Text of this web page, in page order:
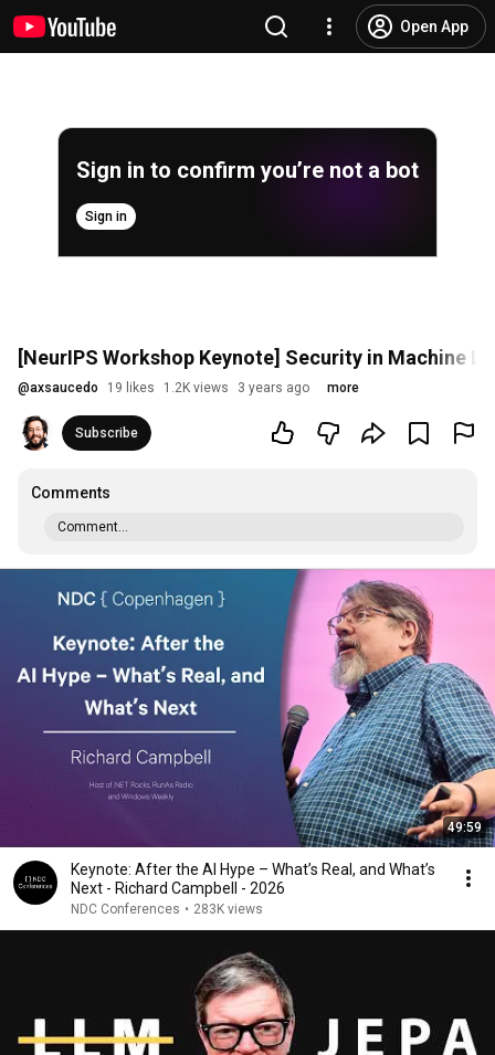
Open App
Sign in to confirm you’re not a bot
Sign in
[NeurIPS Workshop Keynote] Security in Machine
@axsaucedo 19 likes 1.2K views 3 years ago more
Subscribe
Comments
Comment...
49:59
Keynote: After the AI Hype – What’s Real, and What’s
Next - Richard Campbell - 2026
NDC Conferences • 283K views